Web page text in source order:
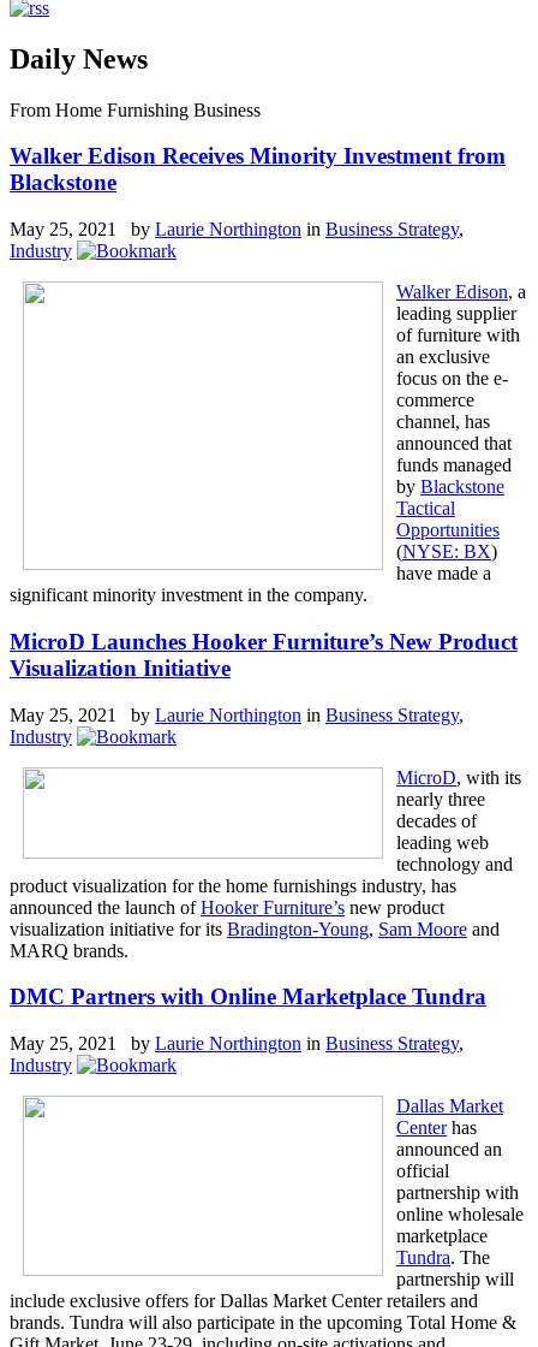
Daily News
From Home Furnishing Business
Walker Edison Receives Minority Investment from
Blackstone
May 25, 2021 by Laurie Northington in Business Strategy,
Industry
Walker Edison, a
leading supplier
of furniture with
an exclusive
focus on the e-
commerce
channel, has
announced that
funds managed
by Blackstone
Tactical
Opportunities
(NYSE: BX)
have made a
significant minority investment in the company.
MicroD Launches Hooker Furniture’s New Product
Visualization Initiative
May 25, 2021 by Laurie Northington in Business Strategy,
Industry
MicroD, with its
nearly three
decades of
leading web
technology and
product visualization for the home furnishings industry, has
announced the launch ofHooker Furniture’s new product
visualization initiative for its Bradington-Young, Sam Moore and
MARQ brands.
DMC Partners with Online Marketplace Tundra
May 25, 2021 by Laurie Northington in Business Strategy,
Industry
Dallas Market
Centerhas
announced an
official
partnership with
online wholesale
marketplace
Tundra. The
partnership will
include exclusive offers for Dallas Market Center retailers and
brands. Tundra will also participate in the upcoming Total Home &